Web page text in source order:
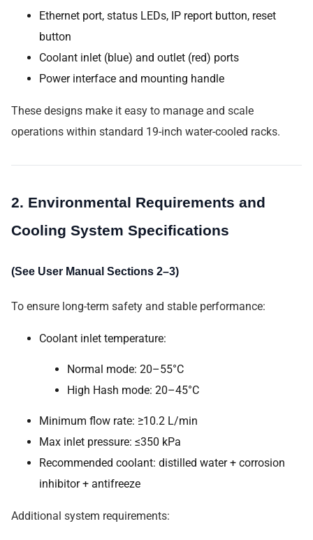
Ethernet port, status LEDs, IP report button, reset
button
Coolant inlet (blue) and outlet (red) ports
Power interface and mounting handle
These designs make it easy to manage and scale
operations within standard 19-inch water-cooled racks.
2. Environmental Requirements and
Cooling System Specifications
(See User Manual Sections 2–3)
To ensure long-term safety and stable performance:
Coolant inlet temperature:
Normal mode: 20–55°C
High Hash mode: 20–45°C
Minimum flow rate: ≥10.2 L/min
Max inlet pressure: ≤350 kPa
Recommended coolant: distilled water + corrosion
inhibitor + antifreeze
Additional system requirements: